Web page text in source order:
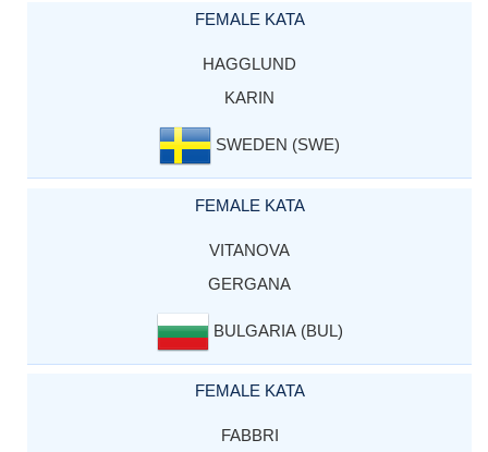
FEMALE KATA
HAGGLUND
KARIN
SWEDEN (SWE)
FEMALE KATA
VITANOVA
GERGANA
BULGARIA (BUL)
FEMALE KATA
FABBRI